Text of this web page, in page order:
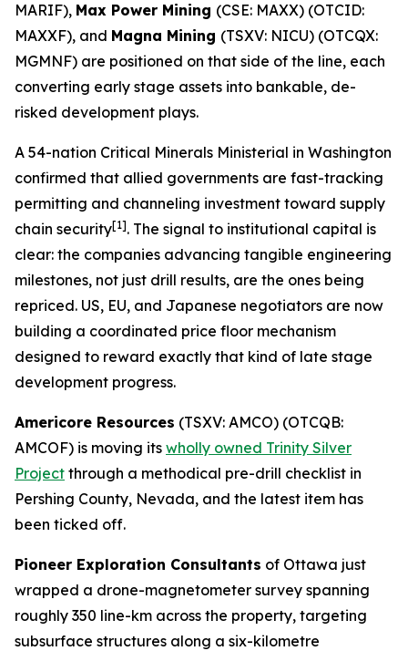
MARIF), Max Power Mining (CSE: MAXX) (OTCID:
MAXXF), and Magna Mining (TSXV: NICU) (OTCQX:
MGMNF) are positioned on that side of the line, each
converting early stage assets into bankable, de-
risked development plays.
A 54-nation Critical Minerals Ministerial in Washington
confirmed that allied governments are fast-tracking
permitting and channeling investment toward supply
chain security[1]. The signal to institutional capital is
clear: the companies advancing tangible engineering
milestones, not just drill results, are the ones being
repriced. US, EU, and Japanese negotiators are now
building a coordinated price floor mechanism
designed to reward exactly that kind of late stage
development progress.
Americore Resources (TSXV: AMCO) (OTCQB:
AMCOF) is moving its wholly owned Trinity Silver
Project through a methodical pre-drill checklist in
Pershing County, Nevada, and the latest item has
been ticked off.
Pioneer Exploration Consultants of Ottawa just
wrapped a drone-magnetometer survey spanning
roughly 350 line-km across the property, targeting
subsurface structures along a six-kilometre